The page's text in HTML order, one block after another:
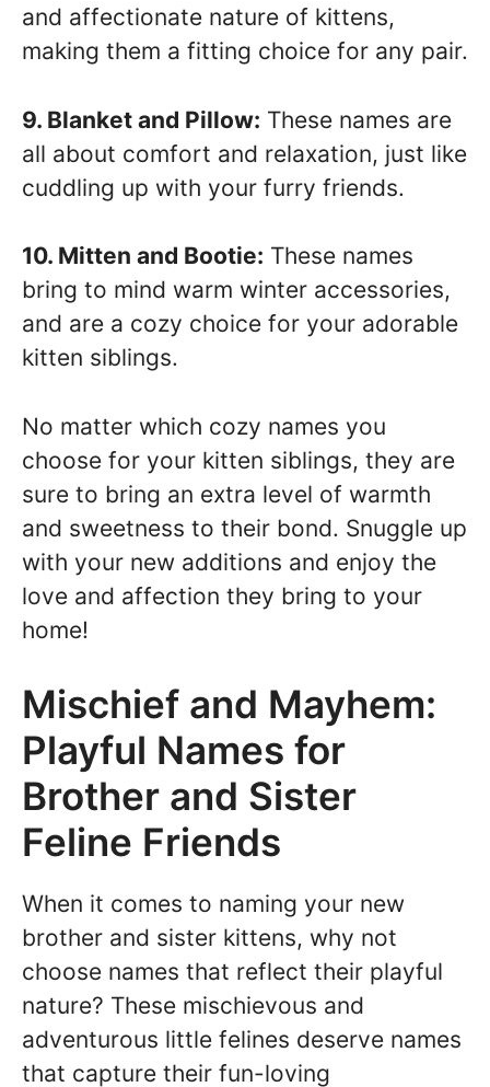
and affectionate nature of kittens,
making them a fitting choice for any pair.
9. Blanket and Pillow: These names are
all about comfort and relaxation, just like
cuddling up with your furry friends.
10. Mitten and Bootie: These names
bring to mind warm winter accessories,
and are a cozy choice for your adorable
kitten siblings.
No matter which cozy names you
choose for your kitten siblings, they are
sure to bring an extra level of warmth
and sweetness to their bond. Snuggle up
with your new additions and enjoy the
love and affection they bring to your
home!
Mischief and Mayhem:
Playful Names for
Brother and Sister
Feline Friends
When it comes to naming your new
brother and sister kittens, why not
choose names that reflect their playful
nature? These mischievous and
adventurous little felines deserve names
that capture their fun-loving